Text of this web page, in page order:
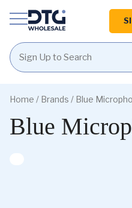
content
footer
Homepage
Home / Brands / Blue
Blue